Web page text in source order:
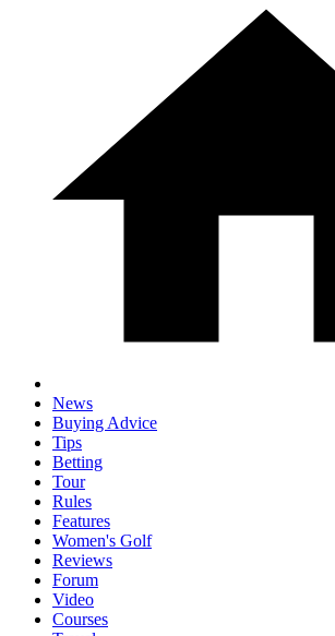
News
Buying Advice
Tips
Betting
Tour
Rules
Features
Women's Golf
Reviews
Forum
Video
Courses